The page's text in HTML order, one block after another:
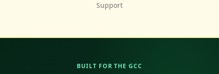
Support
BUILT FOR THE GCC